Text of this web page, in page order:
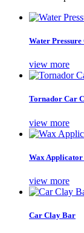
Water
view more
Tornador Car
view more
Wax Applicator
view more
Car Clay Bar